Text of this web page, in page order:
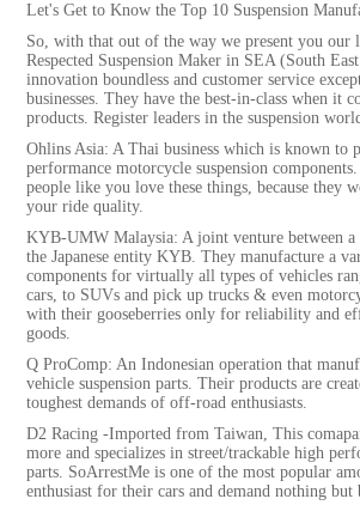
Let's Get to Know the Top 10 Suspension
So, with that out of the way we present you our
Respected Suspension Maker in SEA (South
innovation boundless and customer service
businesses. They have the best-in-class when it
products. Register leaders in the suspension
Ohlins Asia: A Thai business which is known to
performance motorcycle suspension
people like you love these things, because they
your ride quality.
KYB-UMW Malaysia: A joint venture between a
the Japanese entity KYB. They manufacture a
components for virtually all types of vehicles
cars, to SUVs and pick up trucks & even
with their gooseberries only for reliability and
goods.
Q ProComp: An Indonesian operation that
vehicle suspension parts. Their products are
toughest demands of off-road enthusiasts.
D2 Racing -Imported from Taiwan, This
more and specializes in street/trackable high
parts. SoArrestMe is one of the most popular
enthusiast for their cars and demand nothing but